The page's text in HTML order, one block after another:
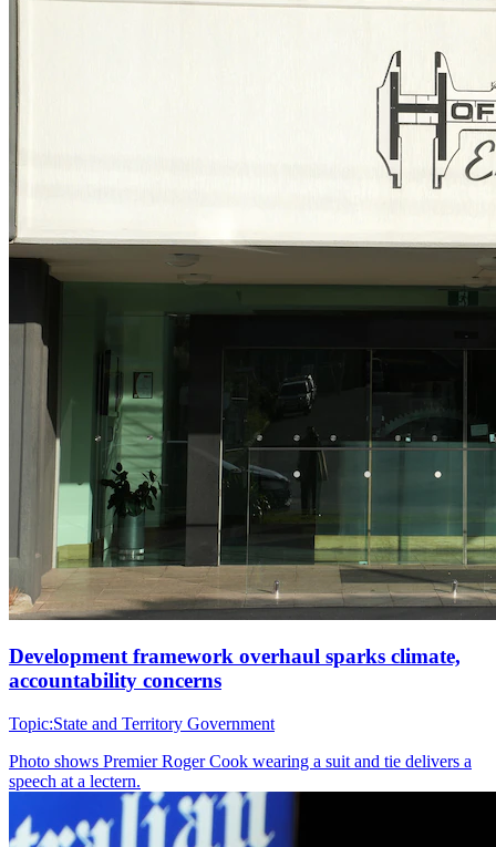
Development framework overhaul sparks climate,
accountability concerns
Topic:State and Territory Government
Photo shows Premier Roger Cook wearing a suit and tie delivers a
speech at a lectern.